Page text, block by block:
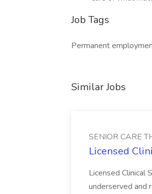
Job Tags
Permanent
Similar Jobs
SENIOR CARE
Licensed
Licensed Clinical
underserved and